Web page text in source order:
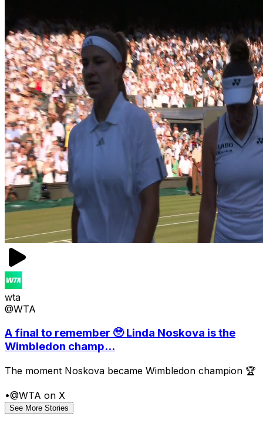
wta
@WTA
A final to remember 🥹 Linda Noskova is the
Wimbledon champ...
The moment Noskova became Wimbledon champion 🏆
•@WTA on X
See More Stories